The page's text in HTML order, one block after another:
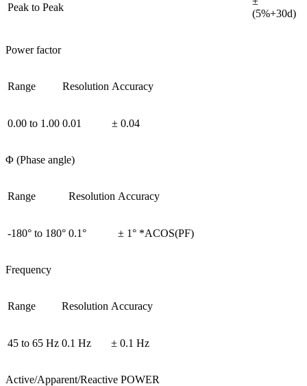
Peak to Peak
(5%+30d)
Power factor
Range Resolution Accuracy
0.00 to 1.00 0.01 ± 0.04
Φ (Phase angle)
Range Resolution Accuracy
-180° to 180° 0.1° ± 1° *ACOS(PF)
Frequency
Range Resolution Accuracy
45 to 65 Hz 0.1 Hz ± 0.1 Hz
Active/Apparent/Reactive POWER